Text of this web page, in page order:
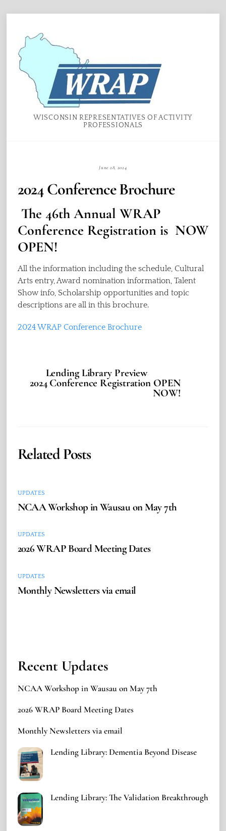
content
WISCONSIN REPRESENTATIVES OF ACTIVITY
PROFESSIONALS
June 28, 2024
2024 Conference Brochure
The 46th Annual WRAP
Conference Registration is NOW
OPEN!
All the information including the schedule, Cultural
Arts entry, Award nomination information, Talent
Show info, Scholarship opportunities and topic
descriptions are all in this brochure.
2024 WRAP Conference Brochure
Lending Library Preview
2024 Conference Registration OPEN
NOW!
Related Posts
UPDATES
NCAA Workshop in Wausau on May 7th
UPDATES
2026 WRAP Board Meeting Dates
UPDATES
Monthly Newsletters via email
Recent Updates
NCAA Workshop in Wausau on May 7th
2026 WRAP Board Meeting Dates
Monthly Newsletters via email
Lending Library: Dementia Beyond Disease
Lending Library: The Validation Breakthrough